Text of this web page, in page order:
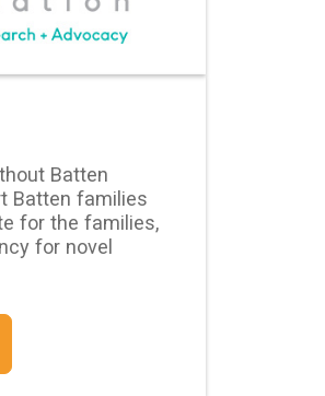
Batten
Batten families
for the families,
for novel